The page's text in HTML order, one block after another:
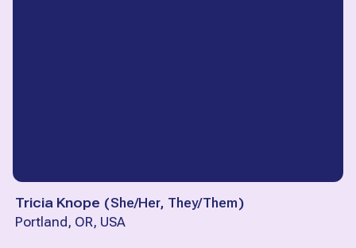
Tricia Knope (She/Her, They/Them)
Portland, OR, USA